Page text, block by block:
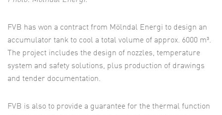
FVB has won a contract from Mölndal Energi to design an
accumulator tank to cool a total volume of approx. 6000 m³.
The project includes the design of nozzles, temperature
system and safety solutions, plus production of drawings
and tender documentation.
FVB is also to provide a guarantee for the thermal function